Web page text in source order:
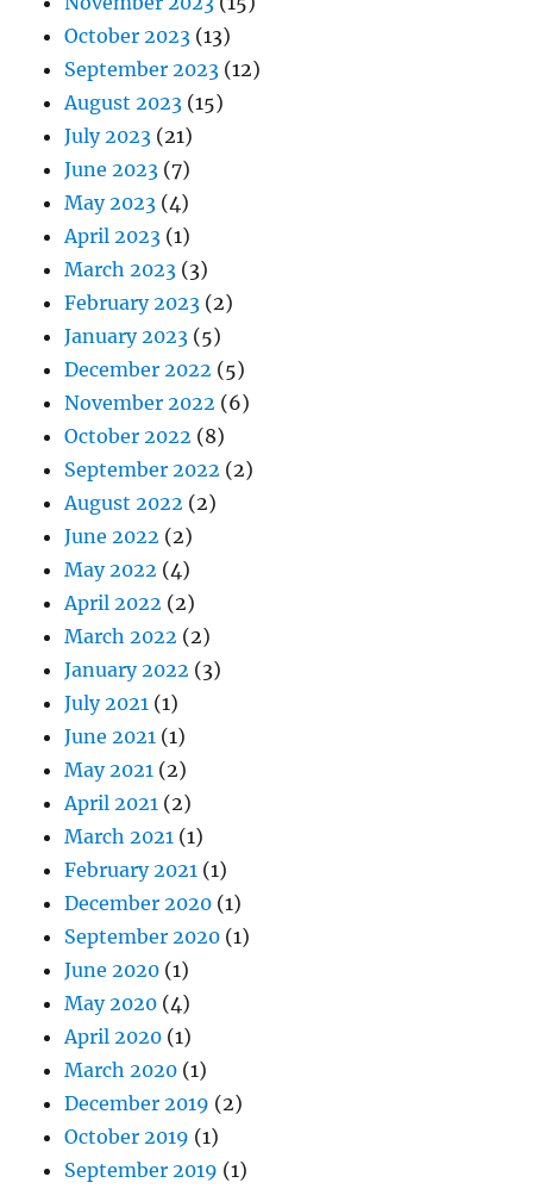
October 2023 (13)
September 2023 (12)
August 2023 (15)
July 2023 (21)
June 2023 (7)
May 2023 (4)
April 2023 (1)
March 2023 (3)
February 2023 (2)
January 2023 (5)
December 2022 (5)
November 2022 (6)
October 2022 (8)
September 2022 (2)
August 2022 (2)
June 2022 (2)
May 2022 (4)
April 2022 (2)
March 2022 (2)
January 2022 (3)
July 2021 (1)
June 2021 (1)
May 2021 (2)
April 2021 (2)
March 2021 (1)
February 2021 (1)
December 2020 (1)
September 2020 (1)
June 2020 (1)
May 2020 (4)
April 2020 (1)
March 2020 (1)
December 2019 (2)
October 2019 (1)
September 2019 (1)